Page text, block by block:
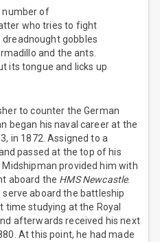
number of
who tries to fight
gobbles
and the ants.
its tongue and licks up
to counter the German
began his naval career at the
in 1872. Assigned to a
passed at the top of his
provided him with
aboard the HMS Newcastle.
aboard the battleship
time studying at the Royal
afterwards received his next
At this point, he had made